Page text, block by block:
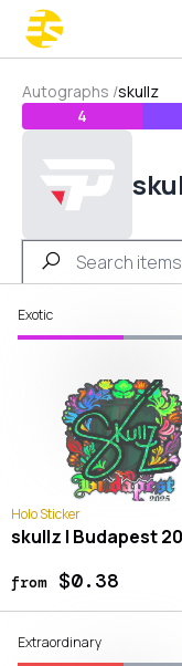
Autographs /skullz
4
Exotic
Holo Sticker
skullz | Budapest
from$0.38
Extraordinary